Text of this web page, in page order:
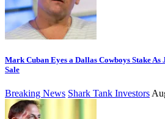
Mark Cuban Eyes a Dallas Cowboys Stake
Sale
Breaking News Shark Tank Investors